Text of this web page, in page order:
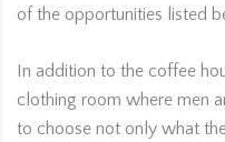
of the opportunities listed
In addition to the coffee
clothing room where men
to choose not only what